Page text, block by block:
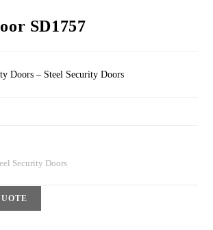
SD1757
Doors – Steel Security Doors
Security Doors